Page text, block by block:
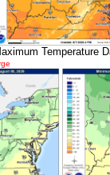
Temperature